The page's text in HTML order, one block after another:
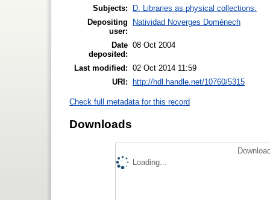
Subjects:
D. Libraries as physical collections.
Depositing
user:
Natividad Noverges Doménech
Date
deposited:
08 Oct 2004
Last modified: 02 Oct 2014 11:59
URI:
http://hdl.handle.net/10760/5315
Check full metadata for this record
Downloads
Loading...